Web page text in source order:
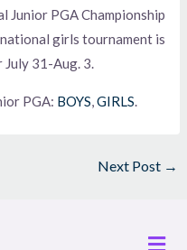
Junior PGA Championship
girls tournament is
31-Aug. 3.
PGA: BOYS,GIRLS.
Next Post →